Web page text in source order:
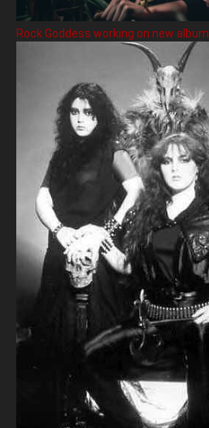
Rock Goddess working on new album